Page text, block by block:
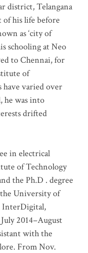
district, Telangana
of his life before
as ‘city of
schooling at Neo
to Chennai, for
of
have varied over
he was into
drifted
in electrical
of Technology
the Ph.D . degree
University of
InterDigital,
2014–August
with the
From Nov.